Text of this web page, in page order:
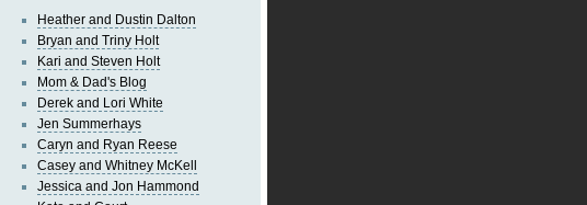
Heather and Dustin Dalton
Bryan and Triny Holt
Kari and Steven Holt
Mom & Dad's Blog
Derek and Lori White
Jen Summerhays
Caryn and Ryan Reese
Casey and Whitney McKell
Jessica and Jon Hammond